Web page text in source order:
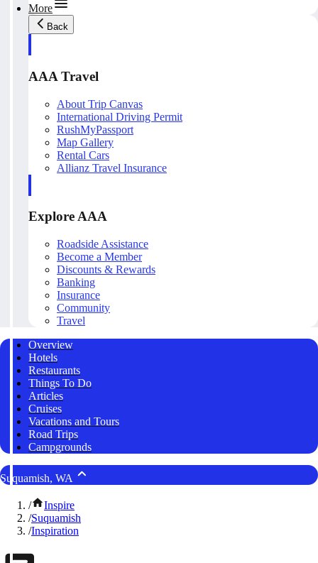
More
Back
AAA Travel
About Trip Canvas
International Driving Permit
RushMyPassport
Map Gallery
Rental Cars
Allianz Travel Insurance
Explore AAA
Roadside Assistance
Become a Member
Discounts & Rewards
Banking
Insurance
Community
Travel
Overview
Hotels
Restaurants
Things To Do
Articles
Cruises
Vacations and Tours
Road Trips
Campgrounds
Suquamish, WA
/
Inspire
/Suquamish
/Inspiration